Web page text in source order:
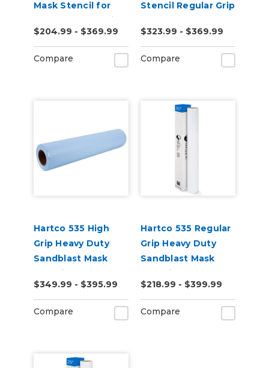
Mask Stencil for
Stone, Wood, Brick
$204.99 - $369.99
Compare
Stencil Regular Grip
Substrates
$323.99 - $369.99
Compare
Hartco 535 High
Grip Heavy Duty
Sandblast Mask
Stencil for Porous
Substrates
$349.99 - $395.99
Compare
Hartco 535 Regular
Grip Heavy Duty
Sandblast Mask
Stencil for Smooth
Substrates
$218.99 - $399.99
Compare